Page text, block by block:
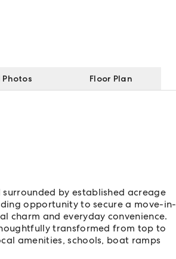
Photos Floor Plan
by established acreage
opportunity to secure a move-in-
charm and everyday convenience.
transformed from top to
amenities, schools, boat ramps